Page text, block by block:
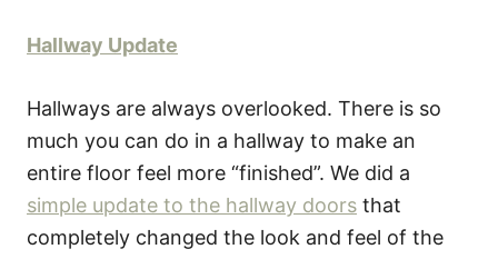
Hallway Update
Hallways are always overlooked. There is so
much you can do in a hallway to make an
entire floor feel more “finished”. We did a
simple update to the hallway doors that
completely changed the look and feel of the